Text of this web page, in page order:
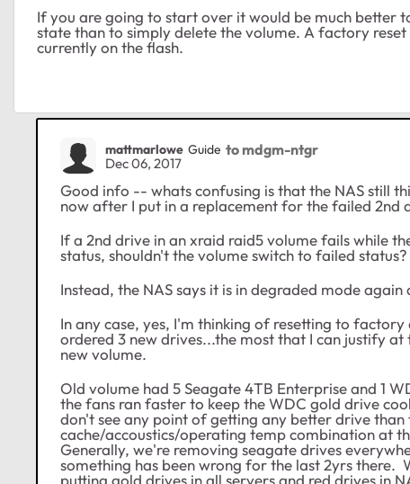
If you are going to start over it would be much better
state than to simply delete the volume. A factory
currently on the flash.
mattmarlowe Guide to mdgm-ntgr
Dec 06, 2017
Good info -- whats confusing is that the NAS still
now after I put in a replacement for the failed 2nd
If a 2nd drive in an xraid raid5 volume fails while
status, shouldn't the volume switch to failed status?
Instead, the NAS says it is in degraded mode
In any case, yes, I'm thinking of resetting to
ordered 3 new drives...the most that I can justify
new volume.
Old volume had 5 Seagate 4TB Enterprise and 1
the fans ran faster to keep the WDC gold drive
don't see any point of getting any better drive
cache/accoustics/operating temp combination at
Generally, we're removing seagate drives
something has been wrong for the last 2yrs
putting gold drives in all servers and red drives in